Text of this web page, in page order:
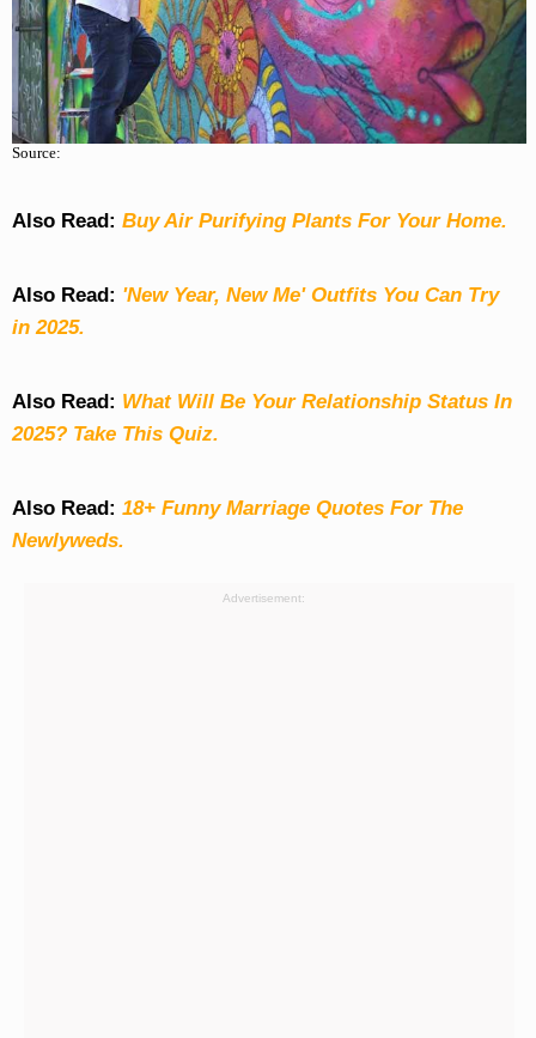
Source:
Also Read: Buy Air Purifying Plants For Your Home.
Also Read: 'New Year, New Me' Outfits You Can Try
in 2025.
Also Read: What Will Be Your Relationship Status In
2025? Take This Quiz.
Also Read: 18+ Funny Marriage Quotes For The
Newlyweds.
Advertisement: